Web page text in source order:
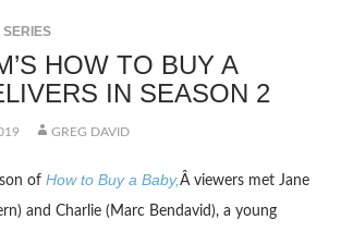
SERIES
HOW TO BUY A
IN SEASON 2
GREG DAVID
of How to Buy a Baby,Â viewers met Jane
and Charlie (Marc Bendavid), a young